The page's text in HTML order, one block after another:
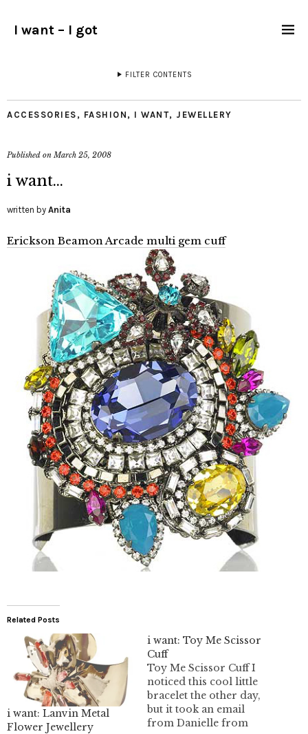
I want – I got
FILTER CONTENTS
ACCESSORIES , FASHION , I WANT, JEWELLERY
Published onMarch 25, 2008
i want…
written by Anita
Erickson Beamon Arcade multi gem cuff
Related Posts
i want: Lanvin Metal
Flower Jewellery
i want: Toy Me Scissor
Cuff
Toy Me Scissor Cuff I
noticed this cool little
bracelet the other day,
but it took an email
from Danielle from